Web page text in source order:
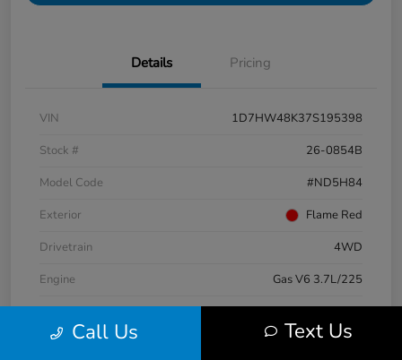
Details Pricing
VIN
1D7HW48K37S195398
Stock #
26-0854B
Model Code
#ND5H84
Exterior
Flame Red
Drivetrain
4WD
Engine
Gas V6 3.7L/225
Transmission
Automatic
Mileage
147,724 Miles
Call Us Text Us